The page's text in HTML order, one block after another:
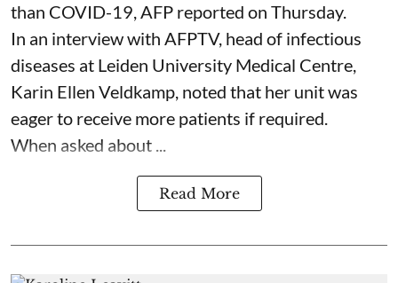
than COVID-19, AFP reported on Thursday.
In an interview with AFPTV, head of infectious
diseases at Leiden University Medical Centre,
Karin Ellen Veldkamp, noted that her unit was
eager to receive more patients if required.
When asked about ...
Read More